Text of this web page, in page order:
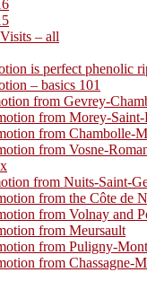
– all
is perfect phenolic
– basics 101
from Gevrey-
from Morey-
from Chambolle-
from Vosne-
from Nuits-Saint-
from the Côte de
from Volnay and
from Meursault
from Puligny-
from Chassagne-